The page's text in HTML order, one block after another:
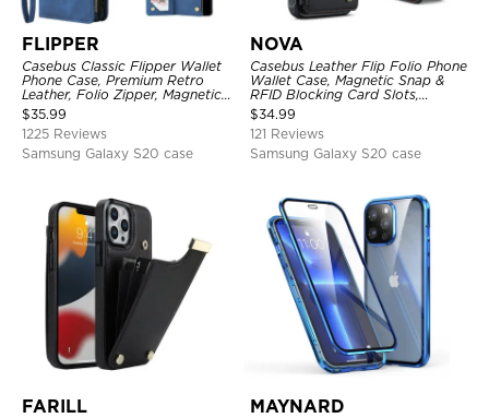
FLIPPER
Casebus Classic Flipper Wallet
Phone Case, Premium Retro
Leather, Folio Zipper, Magnetic
Closure, Stand Holder with Wrist
Strap Shockproof Case
$35.99
1225 Reviews
Samsung Galaxy S20 case
NOVA
Casebus Leather Flip Folio Phone
Wallet Case, Magnetic Snap &
RFID Blocking Card Slots,
Kickstand Shockproof
Protective Cover
$34.99
121 Reviews
Samsung Galaxy S20 case
FARILL MAYNARD